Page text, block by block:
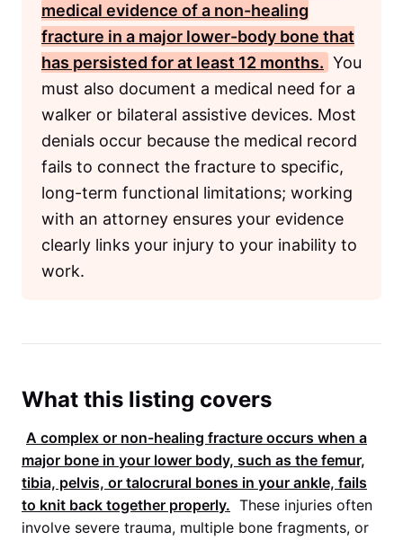
medical evidence of a non-healing
fracture in a major lower-body bone that
has persisted for at least 12 months. You
must also document a medical need for a
walker or bilateral assistive devices. Most
denials occur because the medical record
fails to connect the fracture to specific,
long-term functional limitations; working
with an attorney ensures your evidence
clearly links your injury to your inability to
work.
What this listing covers
A complex or non-healing fracture occurs when a
major bone in your lower body, such as the femur,
tibia, pelvis, or talocrural bones in your ankle, fails
to knit back together properly. These injuries often
involve severe trauma, multiple bone fragments, or